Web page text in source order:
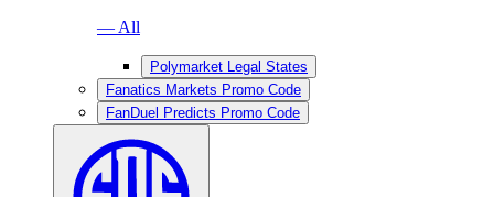
— All
Polymarket Legal States
Fanatics Markets Promo Code
FanDuel Predicts Promo Code